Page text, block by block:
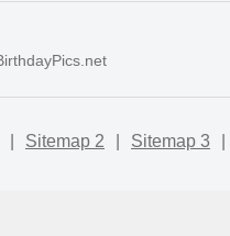
Sitemap 2 Sitemap 3